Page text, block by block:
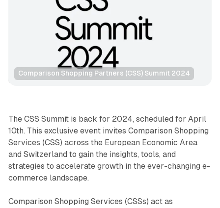
Comparison Shopping Partners (CSS) Summit 2024
Retail
The CSS Summit is back for 2024, scheduled for April
10th. This exclusive event invites Comparison Shopping
Services (CSS) across the European Economic Area
and Switzerland to gain the insights, tools, and
strategies to accelerate growth in the ever-changing e-
commerce landscape.
Comparison Shopping Services (CSSs) act as